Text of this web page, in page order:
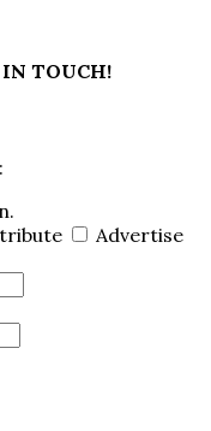
TOUCH!
Advertise